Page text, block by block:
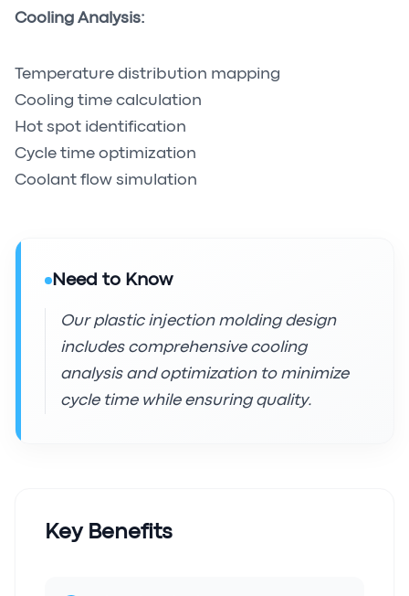
Cooling Analysis:
Temperature distribution mapping
Cooling time calculation
Hot spot identification
Cycle time optimization
Coolant flow simulation
Need to Know
Our plastic injection molding design
includes comprehensive cooling
analysis and optimization to minimize
cycle time while ensuring quality.
Key Benefits